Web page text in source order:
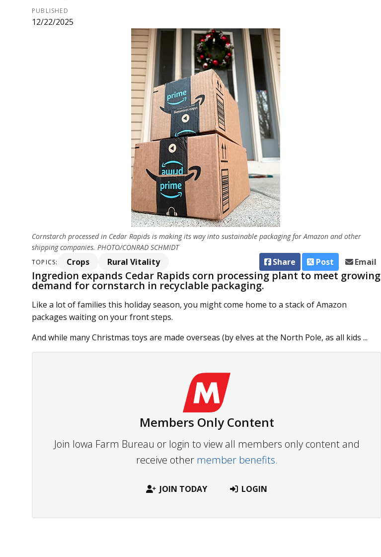
PUBLISHED
12/22/2025
Cornstarch processed in Cedar Rapids is making its way into sustainable packaging for Amazon and other
shipping companies. PHOTO/CONRAD SCHMIDT
TOPICS: Crops Rural Vitality Share Post Email
Ingredion expands Cedar Rapids corn processing plant to meet growing
demand for cornstarch in recyclable packaging.
Like a lot of families this holiday season, you might come home to a stack of Amazon
packages waiting on your front steps.
And while many Christmas toys are made overseas (by elves at the North Pole, as all kids ...
Members Only Content
Join Iowa Farm Bureau or login to view all members only content and
receive other member benefits.
JOIN TODAY LOGIN